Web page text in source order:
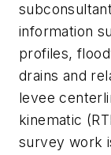
information
profiles,
drains and
levee
kinematic
survey work